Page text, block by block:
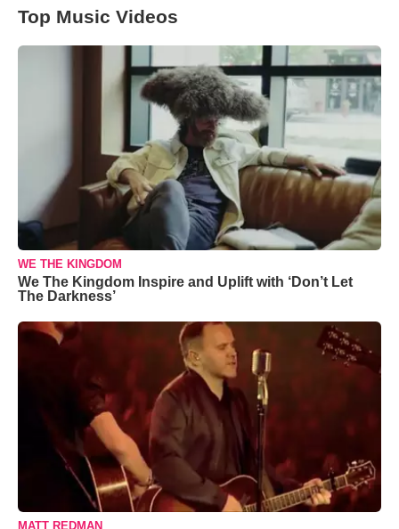
Top Music Videos
WE THE KINGDOM
We The Kingdom Inspire and Uplift with ‘Don’t Let
The Darkness’
MATT REDMAN